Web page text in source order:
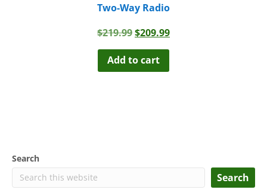
Two-Way Radio
$219.99Original
was:
$219.99.
$209.99Current
Add to cart
Search
Search